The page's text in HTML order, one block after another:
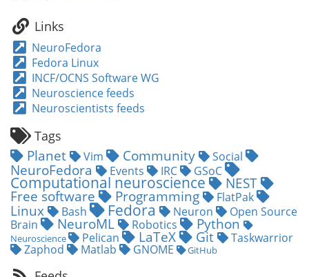
a Links
NeuroFedora
Fedora Linux
INCF/OCNS Software WG
Neuroscience feeds
Neuroscientists feeds
Tags
Planet Vim Community Social
NeuroFedora Events IRC GSoC
Computational neuroscience NEST
Free software Programming FlatPak
Linux Bash Fedora Neuron
Open Source
Brain
NeuroML Robotics Python
Neuroscience Pelican LaTeX Git Taskwarrior
Zaphod Matlab GNOME GitHub